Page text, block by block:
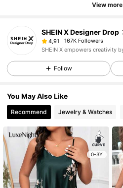
View more
SHEIN X Designer Drop
4,91
167K Followers
Follow
You May Also Like
Recommend Jewelry & Watches
0-3Y